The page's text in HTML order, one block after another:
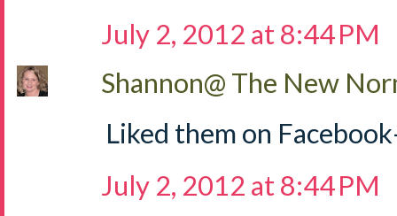
July 2, 2012 at 8:44 PM
Shannon@ The New
Liked them on
July 2, 2012 at 8:44 PM